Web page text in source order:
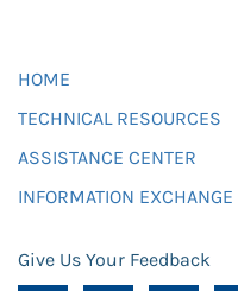
HOME
TECHNICAL RESOURCES
ASSISTANCE CENTER
INFORMATION EXCHANGE
Give Us Your Feedback